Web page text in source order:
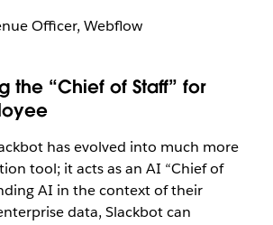
Officer, Webflow
the “Chief of Staff” for
has evolved into much more
tool; it acts as an AI “Chief of
AI in the context of their
data, Slackbot can